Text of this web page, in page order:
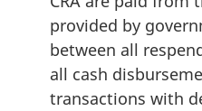
provided by
between all
all cash
transactions with